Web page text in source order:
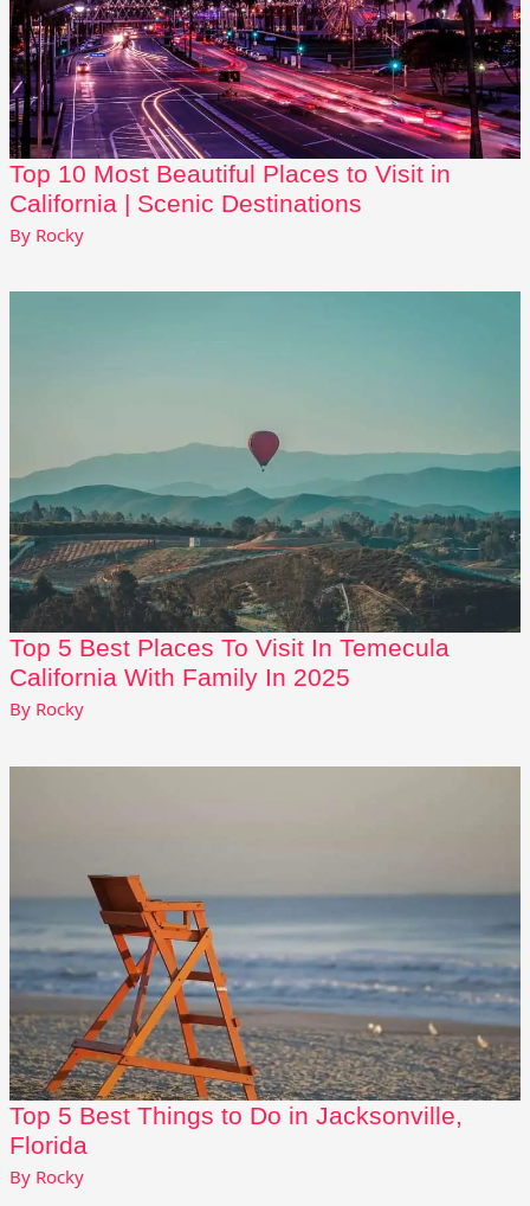
Top 10 Most Beautiful Places to Visit in
California | Scenic Destinations
By Rocky
Top 5 Best Places To Visit In Temecula
California With Family In 2025
By Rocky
Top 5 Best Things to Do in Jacksonville,
Florida
By Rocky